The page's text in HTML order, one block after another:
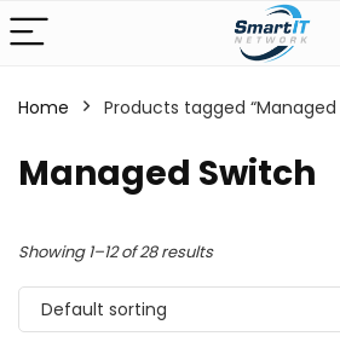
Home Products tagged “Managed
Managed Switch
Showing 1–12 of 28 results
Default sorting